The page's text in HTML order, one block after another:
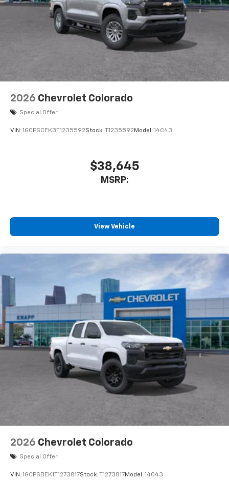
2026 Chevrolet Colorado
Special Offer
VIN: 1GCPSCEK3T1235592Stock: T1235592 Model: 14C43
$38,645
MSRP:
View Vehicle
2026 Chevrolet Colorado
Special Offer
VIN: 1GCPSBEK1T1273817Stock: T1273817Model: 14C43